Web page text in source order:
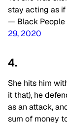
stay acting as
— Black People
29, 2020
4.
She hits him
it that), he
as an attack,
sum of money